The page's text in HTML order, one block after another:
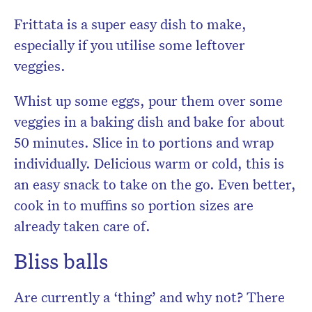
Frittata is a super easy dish to make,
especially if you utilise some leftover
veggies.
Whist up some eggs, pour them over some
veggies in a baking dish and bake for about
50 minutes. Slice in to portions and wrap
individually. Delicious warm or cold, this is
an easy snack to take on the go. Even better,
cook in to muffins so portion sizes are
already taken care of.
Bliss balls
Are currently a ‘thing’ and why not? There